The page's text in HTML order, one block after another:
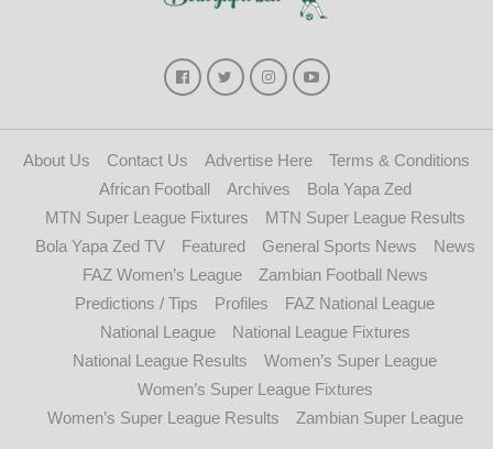
About Us Contact Us Advertise Here
Terms & Conditions
African Football
Archives
Bola Yapa Zed
MTN Super League Fixtures
MTN Super League Results
Bola Yapa Zed TV
Featured General Sports News
News
FAZ Women’s League
Zambian Football News
Predictions / Tips
Profiles
FAZ National League
National League
National League Fixtures
National League Results
Women’s Super League
Women’s Super League Fixtures
Women’s Super League Results
Zambian Super League